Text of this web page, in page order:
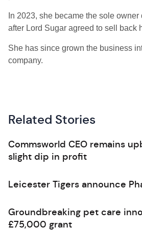
In 2023, she became the sole
after Lord Sugar agreed to sell back
She has since grown the business
company.
Related Stories
Commsworld CEO remains
slight dip in profit
Leicester Tigers announce
Groundbreaking pet care
£75,000 grant